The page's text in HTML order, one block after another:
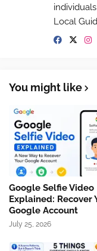
Local
You might like
Google Selfie Video
Explained: Recover
Google Account
July 25, 2026